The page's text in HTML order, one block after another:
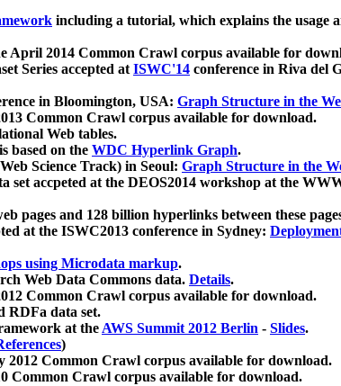
including a tutorial, which explains the usage
April 2014 Common Crawl corpus available for
Series accepted atISWC'14 conference in Riva del
in Bloomington, USA: Graph Structure in the
Common Crawl corpus available for download.
Web tables.
based on the WDC Hyperlink Graph.
Science Track) in Seoul: Graph Structure in the
accpeted at the DEOS2014 workshop at the
pages and 128 billion hyperlinks between these
at the ISWC2013 conference in Sydney:
using Microdata markup.
Web Data Commons data. Details.
Common Crawl corpus available for download.
RDFa data set.
at theAWS Summit 2012 Berlin - Slides.
)
Common Crawl corpus available for download.
Common Crawl corpus available for download.